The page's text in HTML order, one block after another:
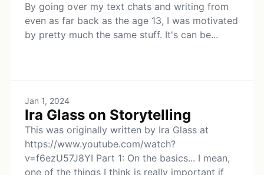
By going over my text chats and writing from
even as far back as the age 13, I was motivated
by pretty much the same stuff. It's can be...
Jan 1, 2024
Ira Glass on Storytelling
This was originally written by Ira Glass at
https://www.youtube.com/watch?
v=f6ezU57J8YI Part 1: On the basics... I mean,
one of the things I think is really important if